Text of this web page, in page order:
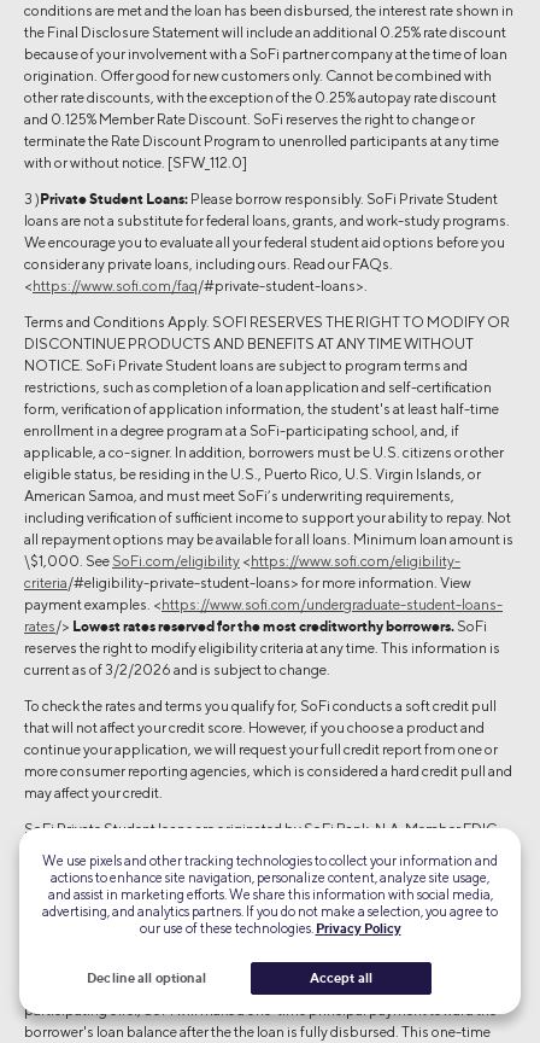
conditions are met and the loan has been disbursed, the interest rate shown in
the Final Disclosure Statement will include an additional 0.25% rate discount
because of your involvement with a SoFi partner company at the time of loan
origination. Offer good for new customers only. Cannot be combined with
other rate discounts, with the exception of the 0.25% autopay rate discount
and 0.125% Member Rate Discount. SoFi reserves the right to change or
terminate the Rate Discount Program to unenrolled participants at any time
with or without notice. [SFW_112.0]
3 )Private Student Loans: Please borrow responsibly. SoFi Private Student
loans are not a substitute for federal loans, grants, and work-study programs.
We encourage you to evaluate all your federal student aid options before you
consider any private loans, including ours. Read our FAQs.
<https://www.sofi.com/faq/#private-student-loans>.
Terms and Conditions Apply. SOFI RESERVES THE RIGHT TO MODIFY OR
DISCONTINUE PRODUCTS AND BENEFITS AT ANY TIME WITHOUT
NOTICE. SoFi Private Student loans are subject to program terms and
restrictions, such as completion of a loan application and self-certification
form, verification of application information, the student's at least half-time
enrollment in a degree program at a SoFi-participating school, and, if
applicable, a co-signer. In addition, borrowers must be U.S. citizens or other
eligible status, be residing in the U.S., Puerto Rico, U.S. Virgin Islands, or
American Samoa, and must meet SoFi’s underwriting requirements,
including verification of sufficient income to support your ability to repay. Not
all repayment options may be available for all loans. Minimum loan amount is
\$1,000. See SoFi.com/eligibility <https://www.sofi.com/eligibility-
criteria/#eligibility-private-student-loans> for more information. View
payment examples. <https://www.sofi.com/undergraduate-student-loans-
rates/> Lowest rates reserved for the most creditworthy borrowers. SoFi
reserves the right to modify eligibility criteria at any time. This information is
current as of 3/2/2026 and is subject to change.
To check the rates and terms you qualify for, SoFi conducts a soft credit pull
that will not affect your credit score. However, if you choose a product and
continue your application, we will request your full credit report from one or
more consumer reporting agencies, which is considered a hard credit pull and
may affect your credit.
SoFi Private Student loans are originated by SoFi Bank, N.A. Member FDIC.
NMLS #696891. (
www.nmlsconsumeraccess.org ).
Terms and conditions
apply.
© 2026 SoFi Bank, N.A. Member FDIC. Equal Housing Lender. All rights
reserved. [PSL_106.0 A]
\$250 Principal Paydown: For applicants who apply for a private student loan
through an eligible SoFi at Work partner, or through another eligible
participating offer, SoFi will make a one-time principal payment toward the
borrower's loan balance after the the loan is fully disbursed. This one-time
We use pixels and other tracking technologies to collect your information and
actions to enhance site navigation, personalize content, analyze site usage,
and assist in marketing efforts. We share this information with social media,
advertising, and analytics partners. If you do not make a selection, you agree to
our use of these technologies. Privacy Policy
Decline all optional Accept all